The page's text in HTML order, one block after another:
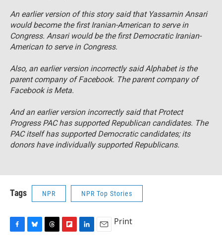
An earlier version of this story said that Yassamin Ansari
would become the first Iranian-American to serve in
Congress. Ansari would be the first Democratic Iranian-
American to serve in Congress.
Also, an earlier version incorrectly said Alphabet is the
parent company of Facebook. The parent company of
Facebook is Meta.
And an earlier version incorrectly said that Protect
Progress PAC has supported Republican candidates. The
PAC itself has supported Democratic candidates; its
donors have individually supported Republicans.
Tags NPR NPR Top Stories
Print